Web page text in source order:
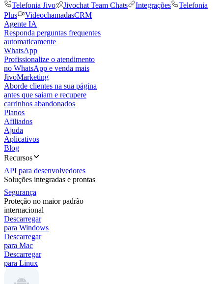
Telefonia Jivo
Jivochat Team Chats Integrações
Telefonia
Plus
VideochamadasCRM
Agente IA
Responda perguntas frequentes
automaticamente
WhatsApp
Profissionalize o atendimento
no WhatsApp e venda mais
JivoMarketing
Aborde clientes na sua página
antes que saiam e recupere
carrinhos abandonados
Planos
Afiliados
Ajuda
Aplicativos
Blog
Recursos
API para desenvolvedores
Soluções integradas e prontas
Segurança
Proteção no maior padrão
internacional
Descarregar
para Windows
Descarregar
para Mac
Descarregar
para Linux